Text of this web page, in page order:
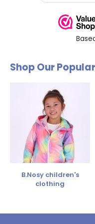
Shop Our
B.Nosy children's
clothing